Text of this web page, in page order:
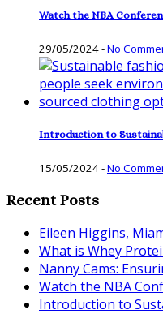
Watch the NBA
29/05/2024-No
Introduction to
15/05/2024-No
Recent Posts
Eileen Higgins,
What is Whey
Nanny Cams:
Watch the NBA
Introduction to